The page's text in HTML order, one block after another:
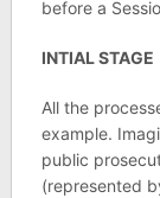
before a
INTIAL
All the
example.
public
(represented